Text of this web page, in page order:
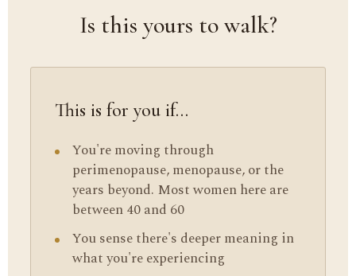
Is this yours to walk?
This is for you if…
You're moving through
perimenopause, menopause, or the
years beyond. Most women here are
between 40 and 60
You sense there's deeper meaning in
what you're experiencing